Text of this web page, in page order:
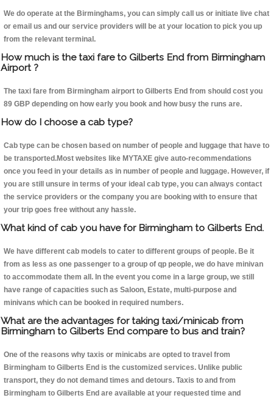
We do operate at the Birminghams, you can simply call us or initiate live chat
or email us and our service providers will be at your location to pick you up
from the relevant terminal.
How much is the taxi fare to Gilberts End from Birmingham
Airport ?
The taxi fare from Birmingham airport to Gilberts End from should cost you
89 GBP depending on how early you book and how busy the runs are.
How do I choose a cab type?
Cab type can be chosen based on number of people and luggage that have to
be transported.Most websites like MYTAXE give auto-recommendations
once you feed in your details as in number of people and luggage. However, if
you are still unsure in terms of your ideal cab type, you can always contact
the service providers or the company you are booking with to ensure that
your trip goes free without any hassle.
What kind of cab you have for Birmingham to Gilberts End.
We have different cab models to cater to different groups of people. Be it
from as less as one passenger to a group of qp people, we do have minivan
to accommodate them all. In the event you come in a large group, we still
have range of capacities such as Saloon, Estate, multi-purpose and
minivans which can be booked in required numbers.
What are the advantages for taking taxi/minicab from
Birmingham to Gilberts End compare to bus and train?
One of the reasons why taxis or minicabs are opted to travel from
Birmingham to Gilberts End is the customized services. Unlike public
transport, they do not demand times and detours. Taxis to and from
Birmingham to Gilberts End are available at your requested time and